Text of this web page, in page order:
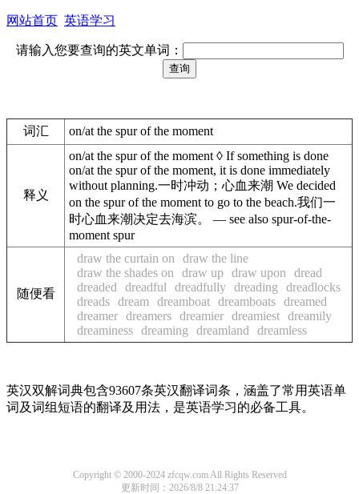
网站首页 英语学习
请输入您要查询的英文单词：
词汇 on/at the spur of the moment
释义
on/at the spur of the moment ◊ If something is done
on/at the spur of the moment, it is done immediately
without planning.一时冲动；心血来潮 We decided
on the spur of the moment to go to the beach.我们一
时心血来潮决定去海滨。 — see also spur-of-the-
moment spur
随便看
draw the curtain on
draw the line
draw the shades on
draw up draw upon
dread
dreaded
dreadful dreadfully dreading
dreadlocks
dreads dream dreamboat dreamboats dreamed
dreamer dreamers dreamier dreamiest dreamily
dreaminess dreaming dreamland dreamless
英汉双解词典包含93607条英汉翻译词条，涵盖了常用英语单
词及词组短语的翻译及用法，是英语学习的必备工具。
Copyright © 2000-2024 zfcqw.com All Rights Reserved
更新时间：2026/8/8 21:24:37